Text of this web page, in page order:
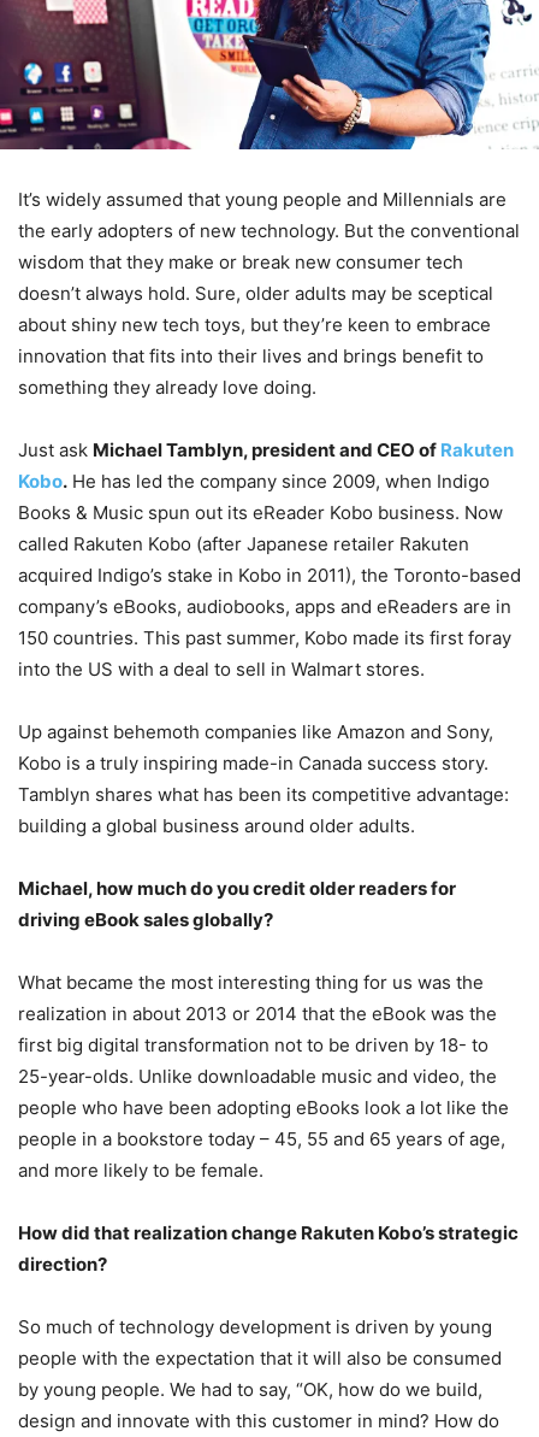
It’s widely assumed that young people and Millennials are
the early adopters of new technology. But the conventional
wisdom that they make or break new consumer tech
doesn’t always hold. Sure, older adults may be sceptical
about shiny new tech toys, but they’re keen to embrace
innovation that fits into their lives and brings benefit to
something they already love doing.
Just ask Michael Tamblyn, president and CEO of Rakuten
Kobo. He has led the company since 2009, when Indigo
Books & Music spun out its eReader Kobo business. Now
called Rakuten Kobo (after Japanese retailer Rakuten
acquired Indigo’s stake in Kobo in 2011), the Toronto-based
company’s eBooks, audiobooks, apps and eReaders are in
150 countries. This past summer, Kobo made its first foray
into the US with a deal to sell in Walmart stores.
Up against behemoth companies like Amazon and Sony,
Kobo is a truly inspiring made-in Canada success story.
Tamblyn shares what has been its competitive advantage:
building a global business around older adults.
Michael, how much do you credit older readers for
driving eBook sales globally?
What became the most interesting thing for us was the
realization in about 2013 or 2014 that the eBook was the
first big digital transformation not to be driven by 18- to
25-year-olds. Unlike downloadable music and video, the
people who have been adopting eBooks look a lot like the
people in a bookstore today – 45, 55 and 65 years of age,
and more likely to be female.
How did that realization change Rakuten Kobo’s strategic
direction?
So much of technology development is driven by young
people with the expectation that it will also be consumed
by young people. We had to say, “OK, how do we build,
design and innovate with this customer in mind? How do